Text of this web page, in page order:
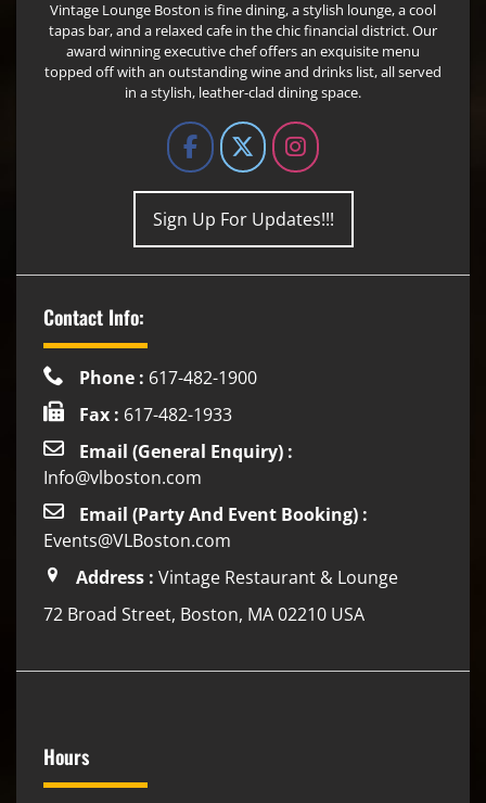
Vintage Lounge Boston is fine dining, a stylish lounge, a cool
tapas bar, and a relaxed cafe in the chic financial district. Our
award winning executive chef offers an exquisite menu
topped off with an outstanding wine and drinks list, all served
in a stylish, leather-clad dining space.
Sign Up For Updates!!!
Contact Info:
Phone : 617-482-1900
Fax : 617-482-1933
Email (General Enquiry) :
Info@vlboston.com
Email (Party And Event Booking) :
Events@VLBoston.com
Address : Vintage Restaurant & Lounge
72 Broad Street, Boston, MA 02210 USA
Hours